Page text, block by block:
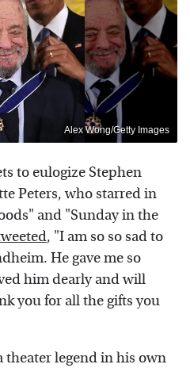
Alex Wong/Getty Images
to eulogize Stephen
Peters, who starred in
and "Sunday in the
, "I am so so sad to
He gave me so
him dearly and will
you for all the gifts you
theater legend in his own